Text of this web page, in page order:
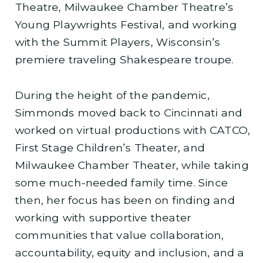
Theatre, Milwaukee Chamber Theatre’s
Young Playwrights Festival, and working
with the Summit Players, Wisconsin’s
premiere traveling Shakespeare troupe.
During the height of the pandemic,
Simmonds moved back to Cincinnati and
worked on virtual productions with CATCO,
First Stage Children’s Theater, and
Milwaukee Chamber Theater, while taking
some much-needed family time. Since
then, her focus has been on finding and
working with supportive theater
communities that value collaboration,
accountability, equity and inclusion, and a